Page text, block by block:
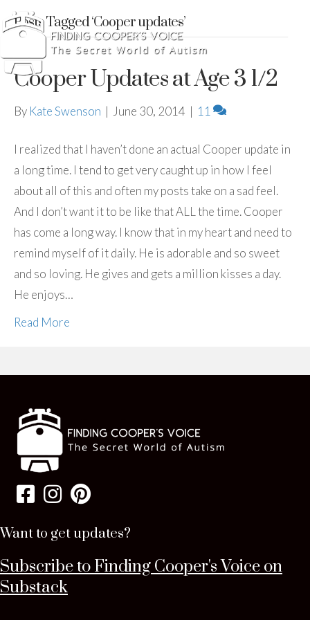
Posts Tagged ‘Cooper updates’
Cooper Updates at Age 3 1/2
By Kate Swenson | June 30, 2014 | 11
I realized that I haven’t done an actual Cooper update in
a long time. I tend to get very caught up in how I feel
about all of this and often my posts take on a sad feel.
And I don’t want it to be like that ALL the time. Cooper
has come a long way. I know that in my heart and need to
remind myself of it daily. He is adorable and so sweet
and so loving. He gives and gets a million kisses a day.
He enjoys…
Read More
Want to get updates?
Subscribe to Finding Cooper's Voice on
Substack